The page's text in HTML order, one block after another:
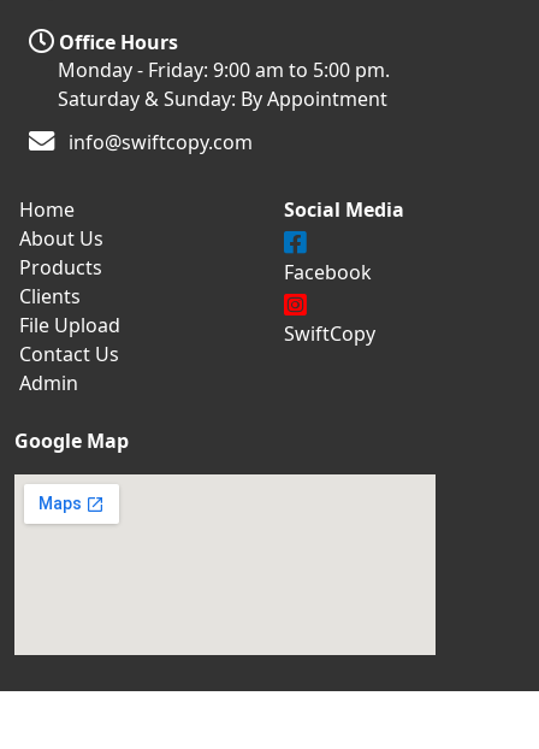
Google Map
Office Hours
Monday - Friday: 9:00 am to 5:00 pm.
Saturday & Sunday: By Appointment
info@swiftcopy.com
Home
About Us
Products
Clients
File Upload
Contact Us
Admin
Social Media
Facebook
SwiftCopy